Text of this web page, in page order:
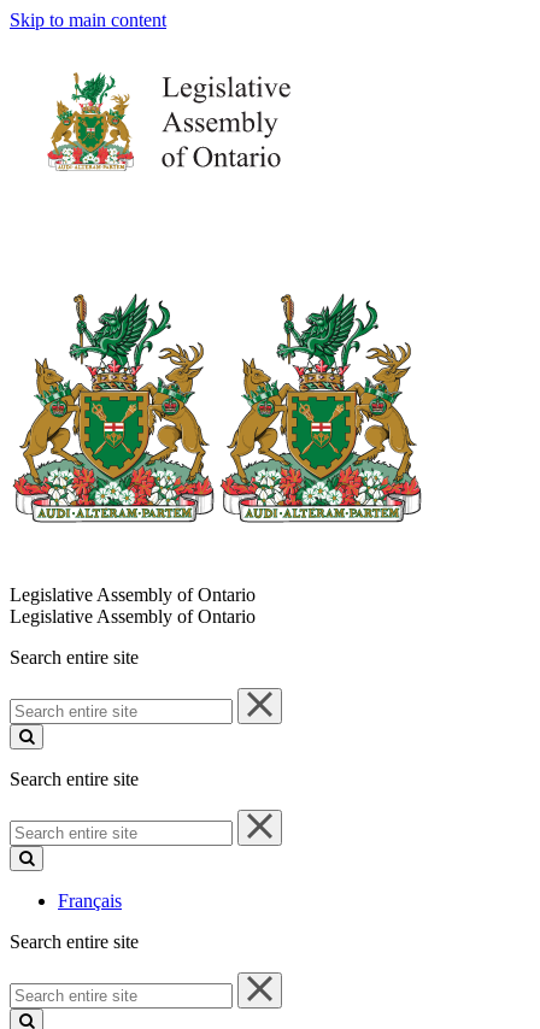
Skip to main content
Legislative Assembly of Ontario
Legislative Assembly of Ontario
Search entire site
Search
entire
site
Search entire site
Search
entire
site
Français
Search entire site
Search
entire
site